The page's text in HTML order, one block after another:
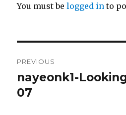
You must belogged in to
navigation
PREVIOUS
Previous
post:
nayeonk1-
07